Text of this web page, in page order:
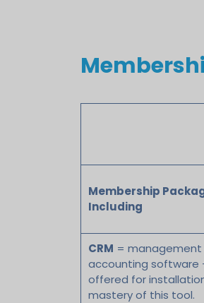
Membership
Including
CRM = management
accounting software
offered for
mastery of this tool.